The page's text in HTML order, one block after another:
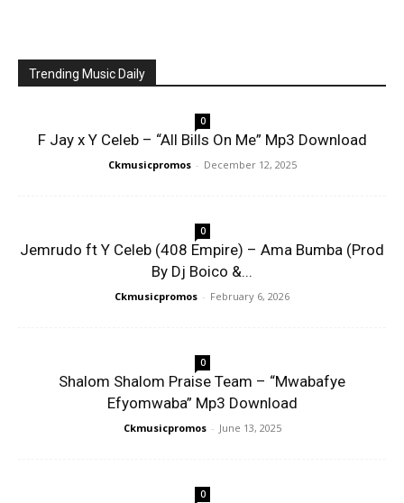
Trending Music Daily
0
F Jay x Y Celeb – “All Bills On Me” Mp3 Download
Ckmusicpromos - December 12, 2025
0
Jemrudo ft Y Celeb (408 Empire) – Ama Bumba (Prod
By Dj Boico &...
Ckmusicpromos - February 6, 2026
0
Shalom Shalom Praise Team – “Mwabafye
Efyomwaba” Mp3 Download
Ckmusicpromos - June 13, 2025
0